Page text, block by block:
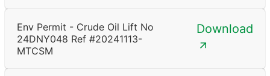
Env Permit - Crude Oil Lift No
24DNY048 Ref #20241113-
MTCSM
Download